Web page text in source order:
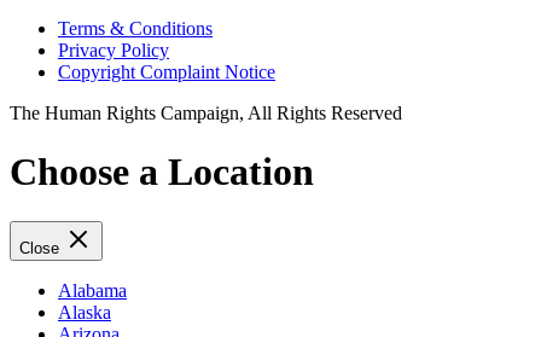
Terms & Conditions
Privacy Policy
Copyright Complaint Notice
The Human Rights Campaign, All Rights Reserved
Choose a Location
Close
Alabama
Alaska